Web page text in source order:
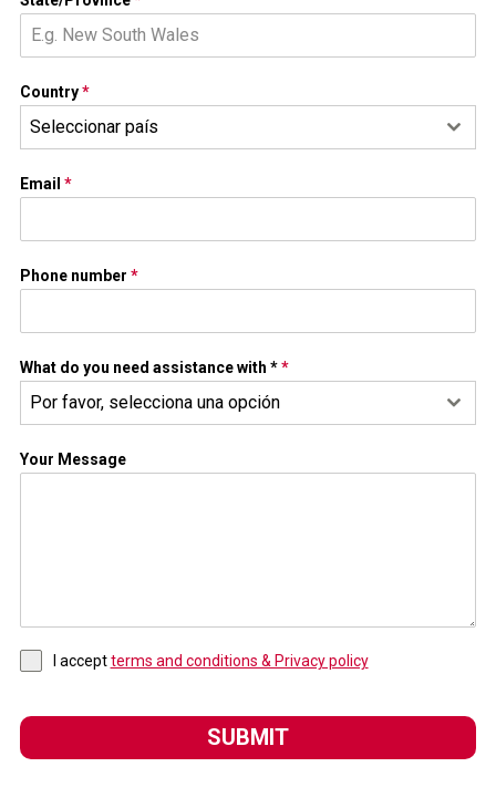
Country*
Seleccionar país
Email *
Phone number *
What do you need assistance with **
Por favor, selecciona una opción
Your Message
I acceptterms and conditions & Privacy policy
SUBMIT